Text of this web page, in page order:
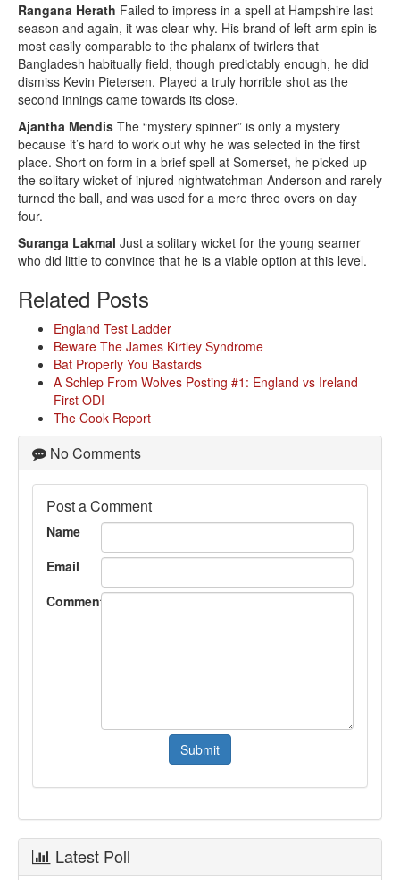
Rangana Herath Failed to impress in a spell at Hampshire last
season and again, it was clear why. His brand of left-arm spin is
most easily comparable to the phalanx of twirlers that
Bangladesh habitually field, though predictably enough, he did
dismiss Kevin Pietersen. Played a truly horrible shot as the
second innings came towards its close.
Ajantha Mendis The “mystery spinner” is only a mystery
because it’s hard to work out why he was selected in the first
place. Short on form in a brief spell at Somerset, he picked up
the solitary wicket of injured nightwatchman Anderson and rarely
turned the ball, and was used for a mere three overs on day
four.
Suranga Lakmal Just a solitary wicket for the young seamer
who did little to convince that he is a viable option at this level.
Related Posts
England Test Ladder
Beware The James Kirtley Syndrome
Bat Properly You Bastards
A Schlep From Wolves Posting #1: England vs Ireland
First ODI
The Cook Report
No Comments
Post a Comment
Name
Email
Comment
Latest Poll